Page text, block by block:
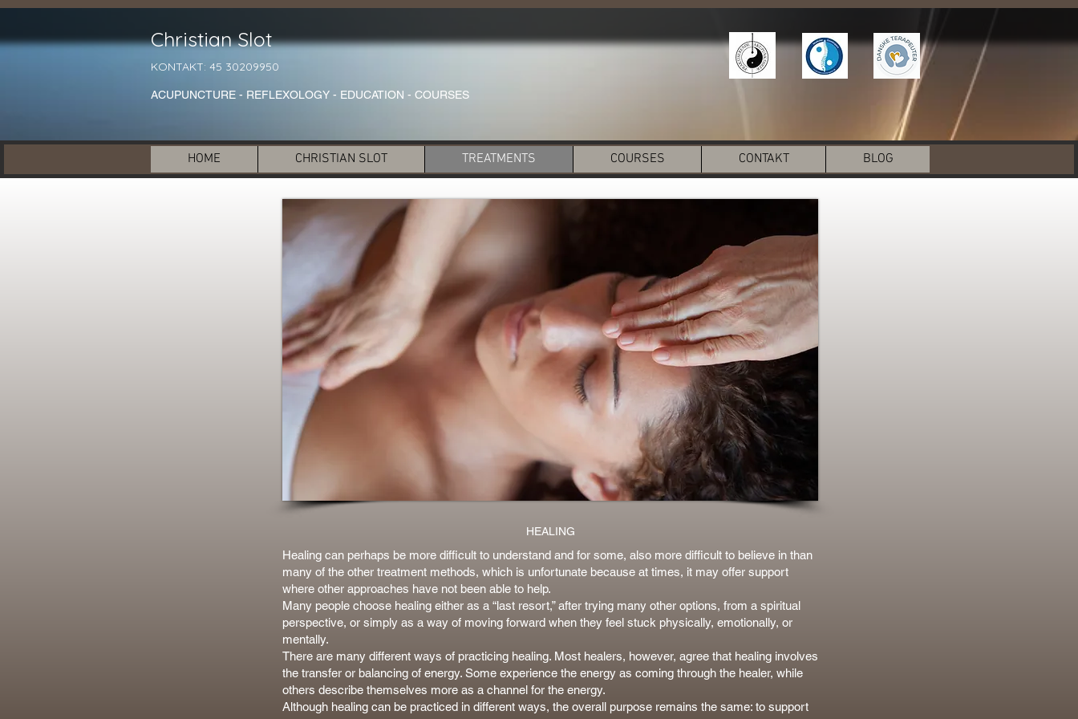
Christian Slot
KONTAKT: 45 30209950
ACUPUNCTURE - REFLEXOLOGY - EDUCATION - COURSES
HOME CHRISTIAN SLOT TREATMENTS COURSES CONTAKT BLOG
HEALING
Healing can perhaps be more difficult to understand and for some, also more difficult to believe in than
many of the other treatment methods, which is unfortunate because at times, it may offer support
where other approaches have not been able to help.
Many people choose healing either as a “last resort,” after trying many other options, from a spiritual
perspective, or simply as a way of moving forward when they feel stuck physically, emotionally, or
mentally.
There are many different ways of practicing healing. Most healers, however, agree that healing involves
the transfer or balancing of energy. Some experience the energy as coming through the healer, while
others describe themselves more as a channel for the energy.
Although healing can be practiced in different ways, the overall purpose remains the same: to support